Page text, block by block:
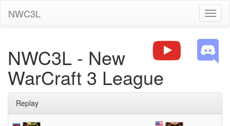
NWC3L
NWC3L - New
WarCraft 3 League
Replay